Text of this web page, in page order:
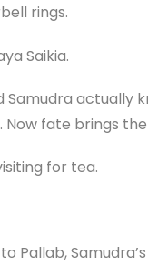
rings.
Saikia.
Samudra actually
fate brings
for tea.
Pallab,